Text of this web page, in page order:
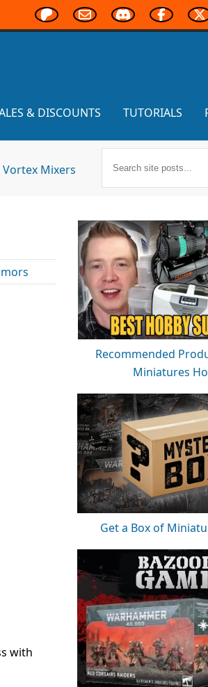
& DISCOUNTS TUTORIALS
Vortex Mixers
with
Recommended
Miniatures
Get a Box of